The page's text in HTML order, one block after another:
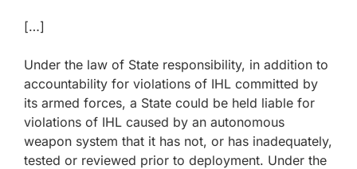
[…]
Under the law of State responsibility, in addition to
accountability for violations of IHL committed by
its armed forces, a State could be held liable for
violations of IHL caused by an autonomous
weapon system that it has not, or has inadequately,
tested or reviewed prior to deployment. Under the